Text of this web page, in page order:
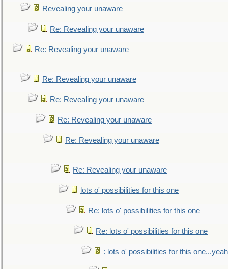
Revealing your unaware
Re: Revealing your unaware
Re: Revealing your unaware
Re: Revealing your unaware
Re: Revealing your unaware
Re: Revealing your unaware
Re: Revealing your unaware
Re: Revealing your unaware
lots o' possibilities for this one
Re: lots o' possibilities for this one
Re: lots o' possibilities for this one
: lots o' possibilities for this